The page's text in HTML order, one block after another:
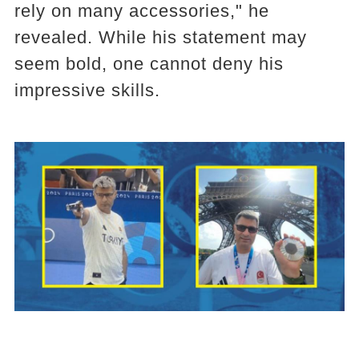
rely on many accessories," he
revealed. While his statement may
seem bold, one cannot deny his
impressive skills.